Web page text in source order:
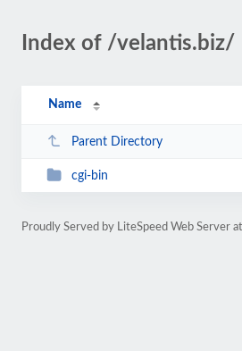
Index of /velantis.biz/
Name
Parent Directory
cgi-bin
Proudly Served by LiteSpeed Web Server